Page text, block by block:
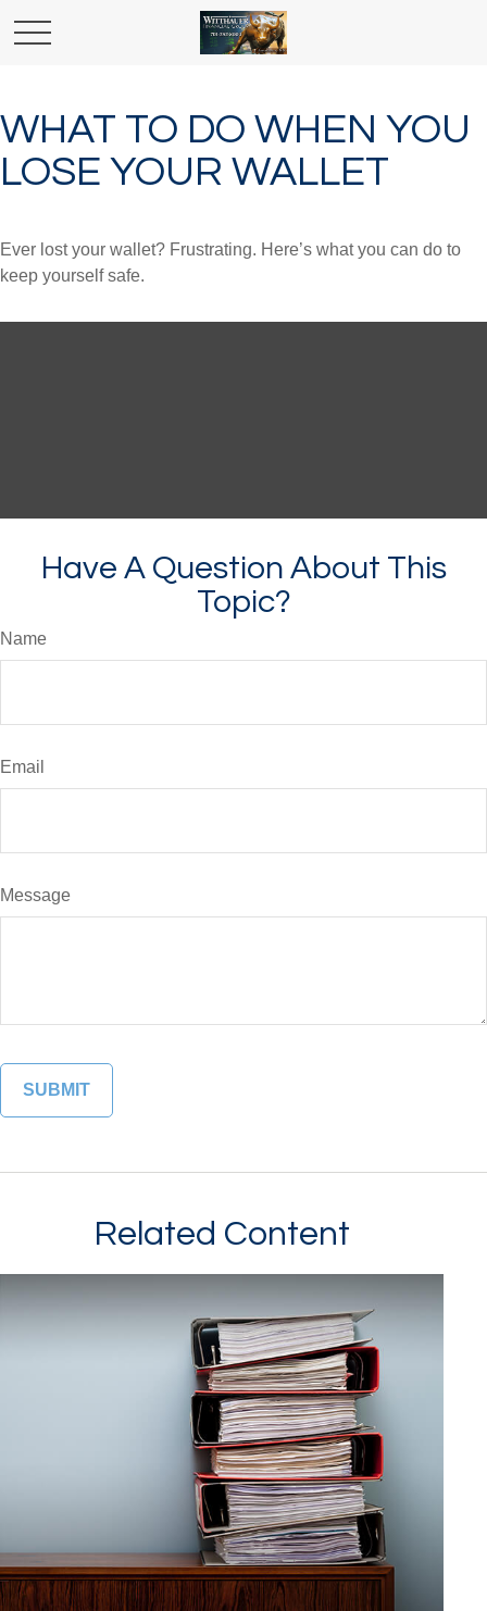
WHAT TO DO WHEN YOU
LOSE YOUR WALLET
Ever lost your wallet? Frustrating. Here’s what you can do to
keep yourself safe.
Have A Question About This
Topic?
Name
Email
Message
Related Content